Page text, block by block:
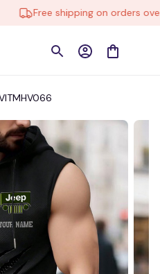
Free shipping on orders over